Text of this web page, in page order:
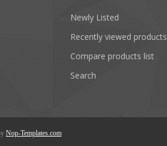
Newly Listed
Recently viewed products
Compare products list
Search
Nop-Templates.com